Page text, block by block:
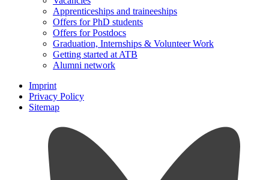
Apprenticeships and traineeships
Offers for PhD students
Offers for Postdocs
Graduation, Internships & Volunteer Work
Getting started at ATB
Alumni network
Imprint
Privacy Policy
Sitemap